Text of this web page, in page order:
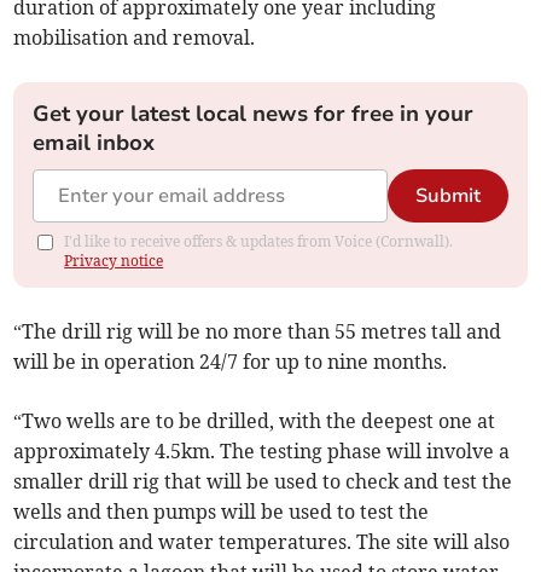
duration of approximately one year including
mobilisation and removal.
Get your latest local news for free in your
email inbox
Submit
I'd like to receive offers & updates from Voice (Cornwall).
Privacy notice
“The drill rig will be no more than 55 metres tall and
will be in operation 24/7 for up to nine months.
“Two wells are to be drilled, with the deepest one at
approximately 4.5km. The testing phase will involve a
smaller drill rig that will be used to check and test the
wells and then pumps will be used to test the
circulation and water temperatures. The site will also